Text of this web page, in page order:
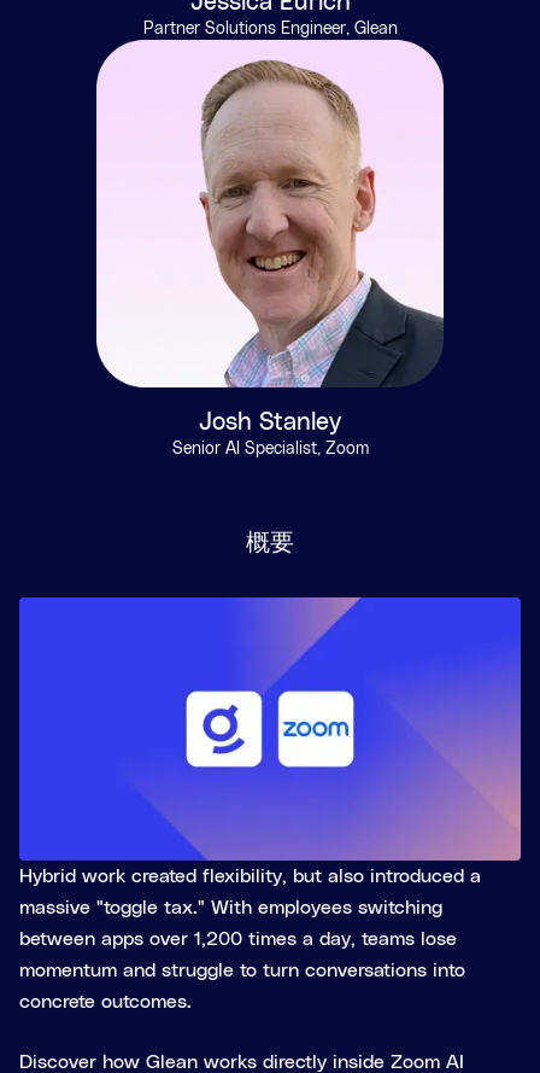
Partner Solutions Engineer, Glean
Josh Stanley
Senior AI Specialist, Zoom
概要
Hybrid work created flexibility, but also introduced a
massive "toggle tax." With employees switching
between apps over 1,200 times a day, teams lose
momentum and struggle to turn conversations into
concrete outcomes.
Discover how Glean works directly inside Zoom AI